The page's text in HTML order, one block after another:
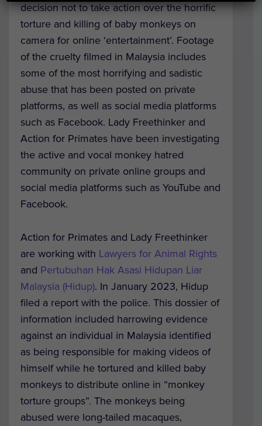
decision not to take action over the horrific
torture and killing of baby monkeys on
camera for online ‘entertainment’. Footage
of the cruelty filmed in Malaysia includes
some of the most horrifying and sadistic
abuse that has been posted on private
platforms, as well as social media platforms
such as Facebook. Lady Freethinker and
Action for Primates have been investigating
the active and vocal monkey hatred
community on private online groups and
social media platforms such as YouTube and
Facebook.
Action for Primates and Lady Freethinker
are working with Lawyers for Animal Rights
and Pertubuhan Hak Asasi Hidupan Liar
Malaysia (Hidup). In January 2023, Hidup
filed a report with the police. This dossier of
information included harrowing evidence
against an individual in Malaysia identified
as being responsible for making videos of
himself while he tortured and killed baby
monkeys to distribute online in “monkey
torture groups”. The monkeys being
abused were long-tailed macaques,